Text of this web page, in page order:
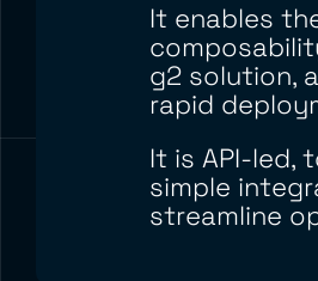
It enables
g2 solution,
rapid
It is API-led,
simple
streamline